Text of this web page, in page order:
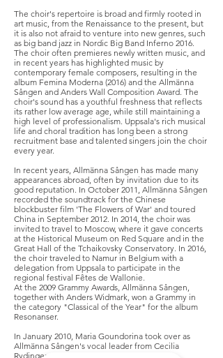
The choir's repertoire is broad and firmly rooted in
art music, from the Renaissance to the present, but
it is also not afraid to venture into new genres, such
as big band jazz in Nordic Big Band Inferno 2016.
The choir often premieres newly written music, and
in recent years has highlighted music by
contemporary female composers, resulting in the
album Femina Moderna (2016) and the Allmänna
Sången and Anders Wall Composition Award. The
choir's sound has a youthful freshness that reflects
its rather low average age, while still maintaining a
high level of professionalism. Uppsala's rich musical
life and choral tradition has long been a strong
recruitment base and talented singers join the choir
every year.
In recent years, Allmänna Sången has made many
appearances abroad, often by invitation due to its
good reputation. In October 2011, Allmänna Sången
recorded the soundtrack for the Chinese
blockbuster film 'The Flowers of War' and toured
China in September 2012. In 2014, the choir was
invited to travel to Moscow, where it gave concerts
at the Historical Museum on Red Square and in the
Great Hall of the Tchaikovsky Conservatory. In 2016,
the choir traveled to Namur in Belgium with a
delegation from Uppsala to participate in the
regional festival Fêtes de Wallonie.
At the 2009 Grammy Awards, Allmänna Sången,
together with Anders Widmark, won a Grammy in
the category "Classical of the Year" for the album
Resonanser.
In January 2010, Maria Goundorina took over as
Allmänna Sången's vocal leader from Cecilia
Rydinger.